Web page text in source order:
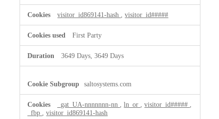
visitor_id869141-hash ,visitor_id#####
First Party
3649 Days, 3649 Days
saltosystems.com
_gat_UA-nnnnnnn-nn ,ln_or ,visitor_id#####
_fbp
,visitor_id869141-hash